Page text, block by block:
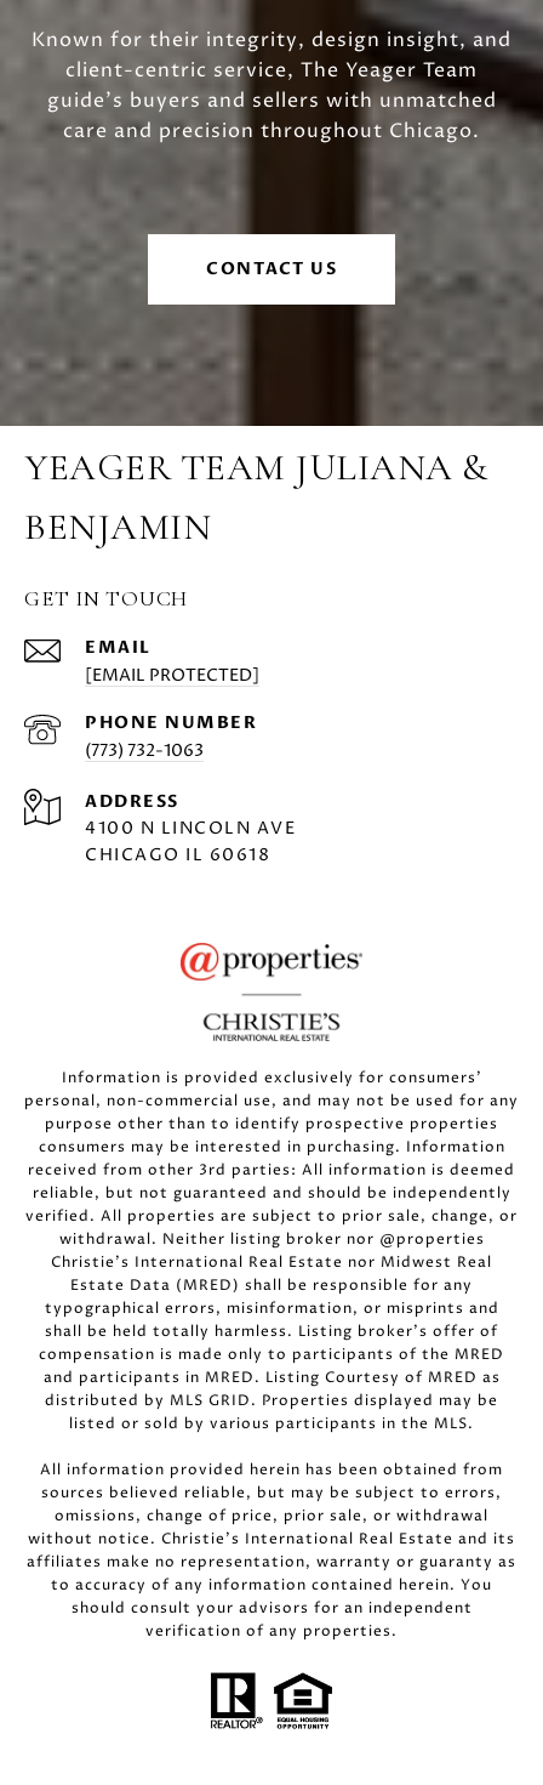
Known for their integrity, design insight, and
client-centric service, The Yeager Team
guide's buyers and sellers with unmatched
care and precision throughout Chicago.
CONTACT US
YEAGER TEAM JULIANA &
BENJAMIN
GET IN TOUCH
EMAIL
[EMAIL PROTECTED]
PHONE NUMBER
(773) 732-1063
ADDRESS
4100 N LINCOLN AVE
CHICAGO IL 60618
Information is provided exclusively for consumers’
personal, non-commercial use, and may not be used for any
purpose other than to identify prospective properties
consumers may be interested in purchasing. Information
received from other 3rd parties: All information is deemed
reliable, but not guaranteed and should be independently
verified. All properties are subject to prior sale, change, or
withdrawal. Neither listing broker nor @properties
Christie’s International Real Estate nor Midwest Real
Estate Data (MRED) shall be responsible for any
typographical errors, misinformation, or misprints and
shall be held totally harmless. Listing broker’s offer of
compensation is made only to participants of the MRED
and participants in MRED. Listing Courtesy of MRED as
distributed by MLS GRID. Properties displayed may be
listed or sold by various participants in the MLS.
All information provided herein has been obtained from
sources believed reliable, but may be subject to errors,
omissions, change of price, prior sale, or withdrawal
without notice. Christie’s International Real Estate and its
affiliates make no representation, warranty or guaranty as
to accuracy of any information contained herein. You
should consult your advisors for an independent
verification of any properties.